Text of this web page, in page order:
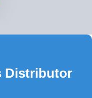
Distributor